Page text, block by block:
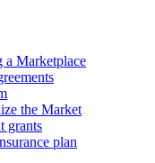
a Marketplace
the Market
grants
plan